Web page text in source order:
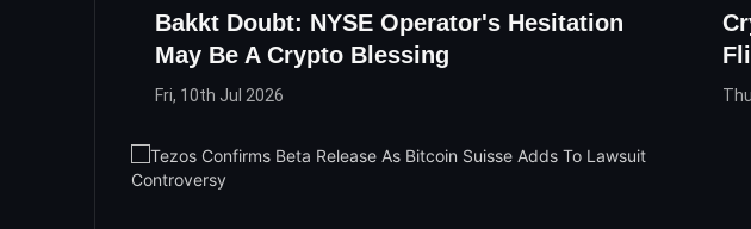
Bakkt Doubt: NYSE Operator's Hesitation
May Be A Crypto Blessing
Fri, 10th Jul 2026